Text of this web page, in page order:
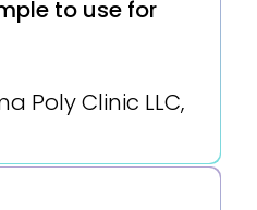
to use for
Poly Clinic LLC,